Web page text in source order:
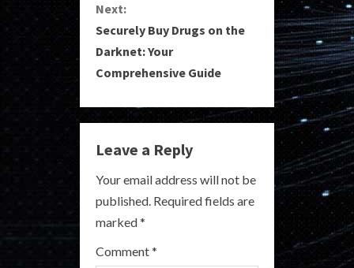
t
i
n
u
e
R
e
a
Next:
Securely Buy Drugs on the
Darknet: Your
Comprehensive Guide
Leave a Reply
Your email address will not be
published. Required fields are
marked*
Comment*